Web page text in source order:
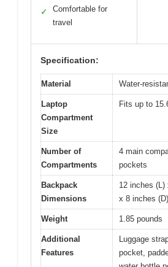
✓
Comfortable for
travel
Specification:
Material Water-
Laptop
Compartment
Size
Fits up to
Number of
Compartments
4 main
pockets
Backpack
Dimensions
12 inches
x 8 inches (D)
Weight 1.85 pounds
Additional
Features
Luggage
pocket,